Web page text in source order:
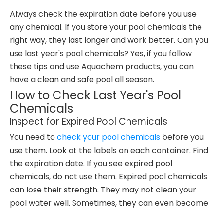
Always check the expiration date before you use
any chemical. If you store your pool chemicals the
right way, they last longer and work better. Can you
use last year's pool chemicals? Yes, if you follow
these tips and use Aquachem products, you can
have a clean and safe pool all season.
How to Check Last Year's Pool
Chemicals
Inspect for Expired Pool Chemicals
You need to check your pool chemicals before you
use them. Look at the labels on each container. Find
the expiration date. If you see expired pool
chemicals, do not use them. Expired pool chemicals
can lose their strength. They may not clean your
pool water well. Sometimes, they can even become